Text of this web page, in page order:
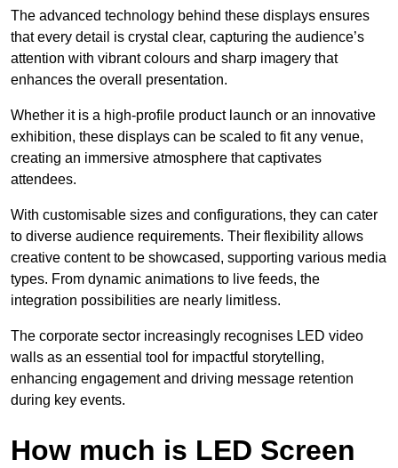
The advanced technology behind these displays ensures
that every detail is crystal clear, capturing the audience’s
attention with vibrant colours and sharp imagery that
enhances the overall presentation.
Whether it is a high-profile product launch or an innovative
exhibition, these displays can be scaled to fit any venue,
creating an immersive atmosphere that captivates
attendees.
With customisable sizes and configurations, they can cater
to diverse audience requirements. Their flexibility allows
creative content to be showcased, supporting various media
types. From dynamic animations to live feeds, the
integration possibilities are nearly limitless.
The corporate sector increasingly recognises LED video
walls as an essential tool for impactful storytelling,
enhancing engagement and driving message retention
during key events.
How much is LED Screen